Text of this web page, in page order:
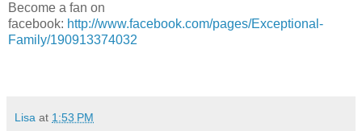
Become a fan on
facebook: http://www.facebook.com/pages/Exceptional-
Family/190913374032
Lisa at 1:53 PM